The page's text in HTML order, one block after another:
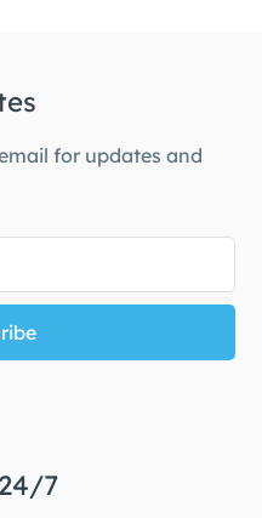
for updates and
7